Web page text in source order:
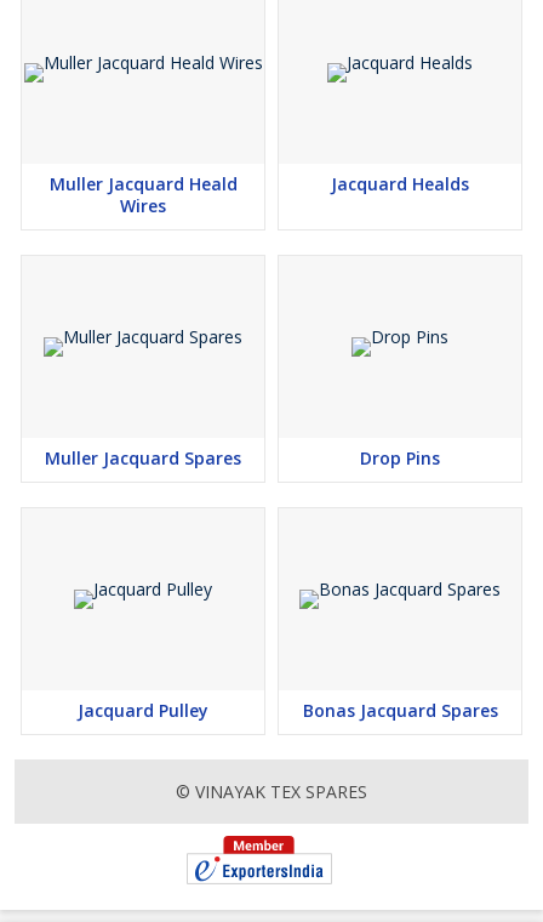
Muller Jacquard Heald
Wires
Jacquard Healds
Muller Jacquard Spares Drop Pins
Jacquard Pulley Bonas Jacquard Spares
© VINAYAK TEX SPARES